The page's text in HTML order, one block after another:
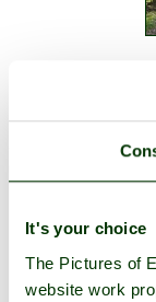
It's your choice
The Pictures of
website work
Exposure
64, Exposure
Exposure Bias: 0
Date/Time